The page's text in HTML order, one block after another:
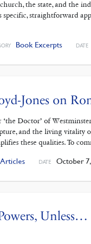
the state, and the
specific, straightforward
Book Excerpts DATE
Jones on
‘the Doctor’ of
and the living vitality
these qualities. To
Articles DATE October